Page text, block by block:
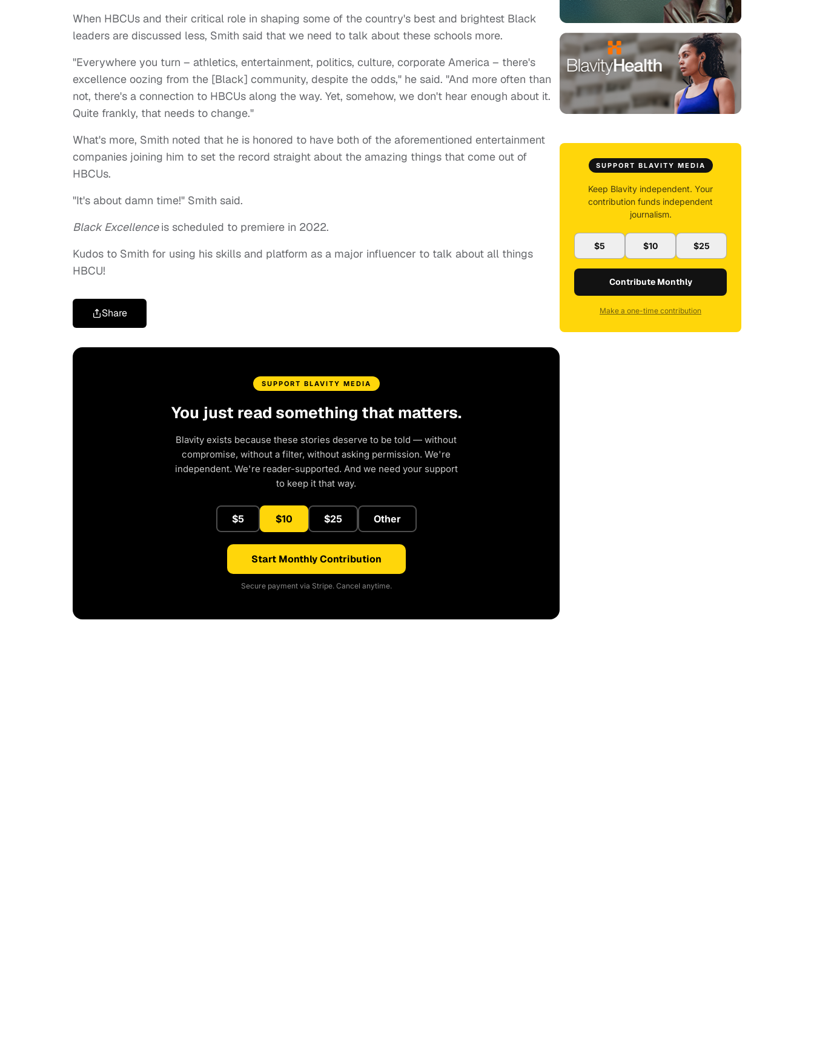
When HBCUs and their critical role in shaping some of the country's best and brightest Black
leaders are discussed less, Smith said that we need to talk about these schools more.
"Everywhere you turn – athletics, entertainment, politics, culture, corporate America – there's
excellence oozing from the [Black] community, despite the odds," he said. "And more often than
not, there's a connection to HBCUs along the way. Yet, somehow, we don't hear enough about it.
Quite frankly, that needs to change."
What's more, Smith noted that he is honored to have both of the aforementioned entertainment
companies joining him to set the record straight about the amazing things that come out of
HBCUs.
"It's about damn time!" Smith said.
Black Excellenceis scheduled to premiere in 2022.
Kudos to Smith for using his skills and platform as a major influencer to talk about all things
HBCU!
Share
SUPPORT BLAVITY MEDIA
You just read something that matters.
Blavity exists because these stories deserve to be told — without
compromise, without a filter, without asking permission. We're
independent. We're reader-supported. And we need your support
to keep it that way.
$5 $10 $25 Other
Start Monthly Contribution
Secure payment via Stripe. Cancel anytime.
SUPPORT BLAVITY MEDIA
Keep Blavity independent. Your
contribution funds independent
journalism.
$5 $10 $25
Contribute Monthly
Make a one-time contribution